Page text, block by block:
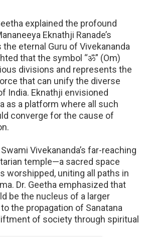
explained the profound
Eknathji Ranade’s
eternal Guru of Vivekananda
that the symbol “ॐ” (Om)
divisions and represents the
that can unify the diverse
India. Eknathji envisioned
as a platform where all such
converge for the cause of
Vivekananda’s far-reaching
temple—a sacred space
worshipped, uniting all paths in
Dr. Geetha emphasized that
be the nucleus of a larger
the propagation of Sanatana
of society through spiritual